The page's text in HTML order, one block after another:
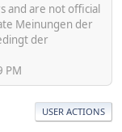
and are not official
Meinungen der
der
PM
USER ACTIONS